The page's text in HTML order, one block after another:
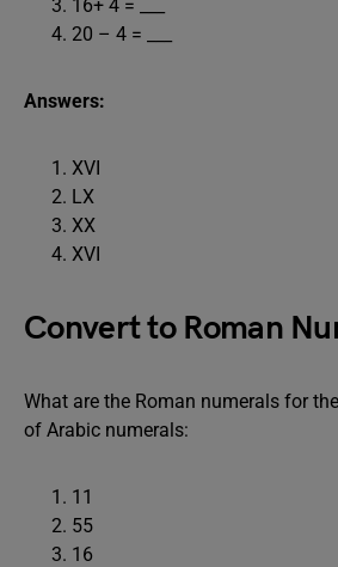
16+ 4 = ___
20 – 4 = ___
Answers:
XVI
LX
XX
XVI
Convert to Roman
What are the Roman numerals for
of Arabic numerals:
11
55
16